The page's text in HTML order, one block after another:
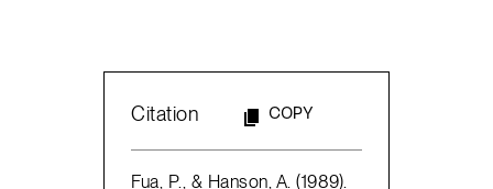
Citation COPY
Fua, P., & Hanson, A. (1989).